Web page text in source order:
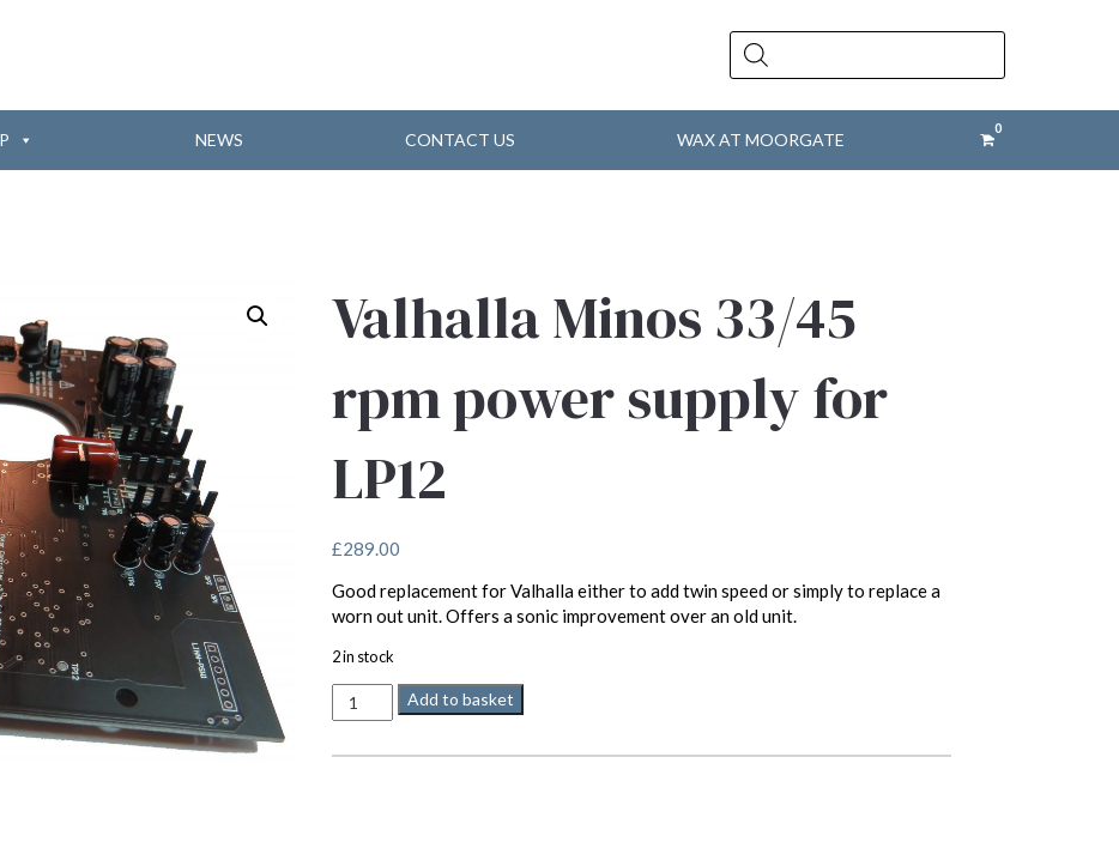
Products
search
NEWS CONTACT US WAX AT MOORGATE
Valhalla Minos 33/45
rpm power supply for
LP12
£289.00
Good replacement for Valhalla either to add twin speed or simply to replace a
worn out unit. Offers a sonic improvement over an old unit.
2 in stock
Valhalla
Minos
Add to basket